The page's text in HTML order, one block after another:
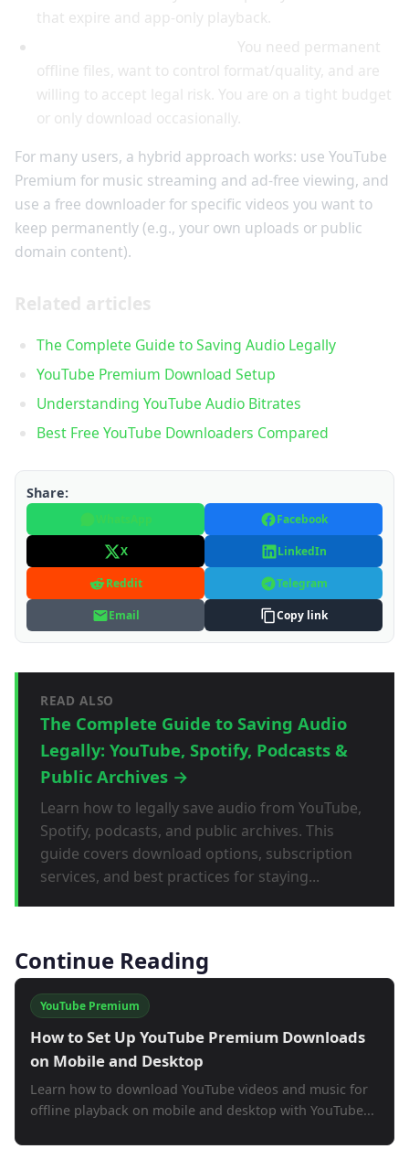
that expire and app-only playback.
You need permanent
offline files, want to control format/quality, and are
willing to accept legal risk. You are on a tight budget
or only download occasionally.
For many users, a hybrid approach works: use YouTube
Premium for music streaming and ad-free viewing, and
use a free downloader for specific videos you want to
keep permanently (e.g., your own uploads or public
domain content).
Related articles
The Complete Guide to Saving Audio Legally
YouTube Premium Download Setup
Understanding YouTube Audio Bitrates
Best Free YouTube Downloaders Compared
Share:
Facebook
X LinkedIn
Reddit Telegram
Email Copy link
READ ALSO
The Complete Guide to Saving Audio
Legally: YouTube, Spotify, Podcasts &
Public Archives →
Learn how to legally save audio from YouTube,
Spotify, podcasts, and public archives. This
guide covers download options, subscription
services, and best practices for staying...
Continue Reading
YouTube Premium
How to Set Up YouTube Premium Downloads
on Mobile and Desktop
Learn how to download YouTube videos and music for
offline playback on mobile and desktop with YouTube...